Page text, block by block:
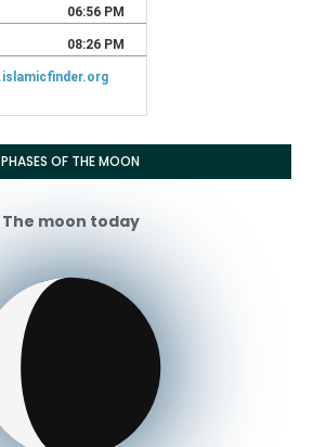
PHASES OF THE MOON
The moon today